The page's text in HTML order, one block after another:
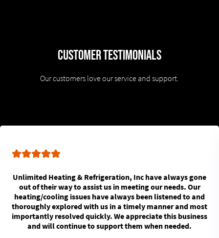
Customer Testimonials
Our customers love our service and support.
Unlimited Heating & Refrigeration, Inc have always gone
out of their way to assist us in meeting our needs. Our
heating/cooling issues have always been listened to and
thoroughly explored with us in a timely manner and most
importantly resolved quickly. We appreciate this business
and will continue to support them when needed.